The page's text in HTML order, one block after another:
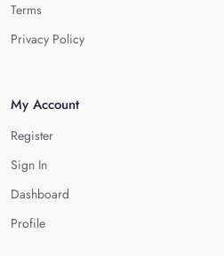
Terms
Privacy Policy
My Account
Register
Sign In
Dashboard
Profile